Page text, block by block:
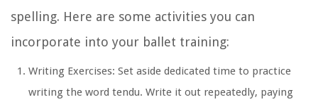
spelling. Here are some activities you can
incorporate into your ballet training:
Writing Exercises: Set aside dedicated time to practice
writing the word tendu. Write it out repeatedly, paying